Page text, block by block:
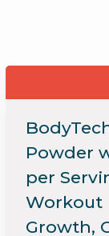
Powder
per
Workout
Growth,